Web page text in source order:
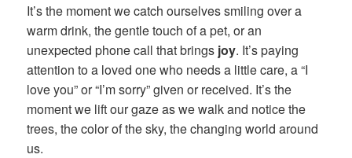
It’s the moment we catch ourselves smiling over a
warm drink, the gentle touch of a pet, or an
unexpected phone call that brings joy. It’s paying
attention to a loved one who needs a little care, a “I
love you” or “I’m sorry” given or received. It’s the
moment we lift our gaze as we walk and notice the
trees, the color of the sky, the changing world around
us.